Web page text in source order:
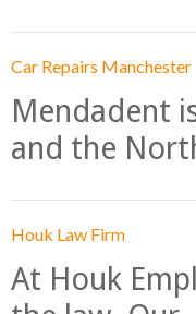
Car Repairs Manchester
Mendadent
and the
Houk Law Firm
At Houk